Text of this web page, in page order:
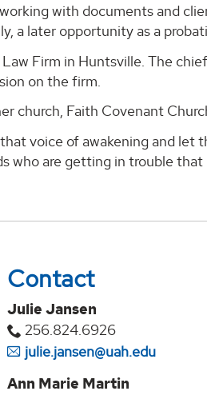
with documents and
a later opportunity as a
Firm in Huntsville. The
on the firm.
church, Faith Covenant
voice of awakening and let
who are getting in trouble that
Contact
Julie Jansen
256.824.6926
julie.jansen@uah.edu
Ann Marie Martin